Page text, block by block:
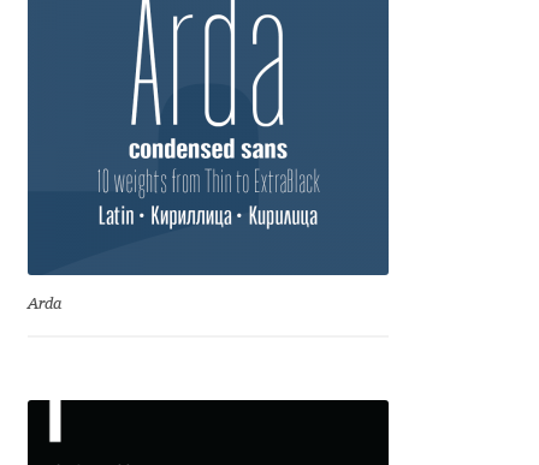
Asen Tiberiy Baramov
bBox Type
Belleve Invis
Benjamin Critton
Arda